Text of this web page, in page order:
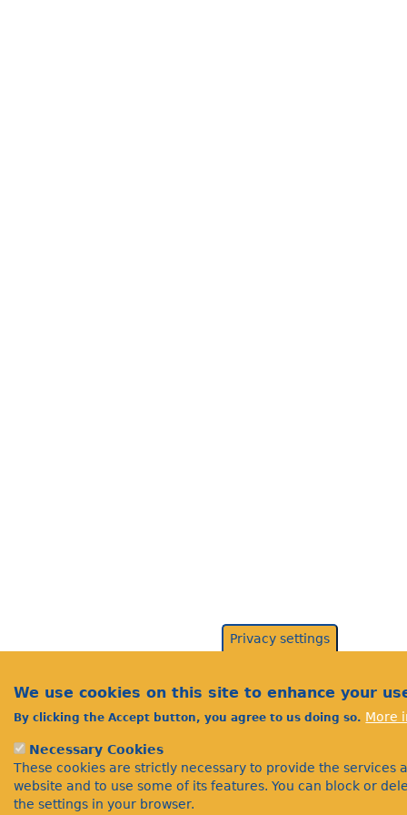
Privacy settings
We use cookies on this site to enhance your
By clicking the Accept button, you agree to us doing so. More
Necessary Cookies
These cookies are strictly necessary to provide the services
website and to use some of its features. You can block or
the settings in your browser.